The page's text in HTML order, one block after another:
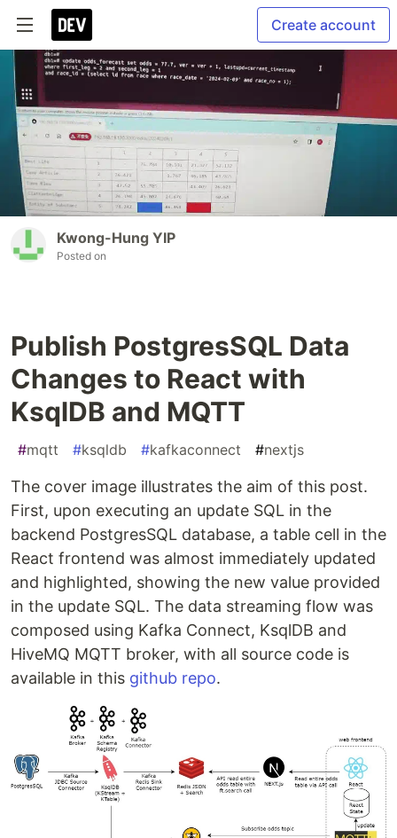
Create account
Kwong-Hung YIP
Posted on
Publish PostgresSQL Data
Changes to React with
KsqlDB and MQTT
#mqtt #ksqldb #kafkaconnect #nextjs
The cover image illustrates the aim of this post.
First, upon executing an update SQL in the
backend PostgresSQL database, a table cell in the
React frontend was almost immediately updated
and highlighted, showing the new value provided
in the update SQL. The data streaming flow was
composed using Kafka Connect, KsqlDB and
HiveMQ MQTT broker, with all source code is
available in this github repo.